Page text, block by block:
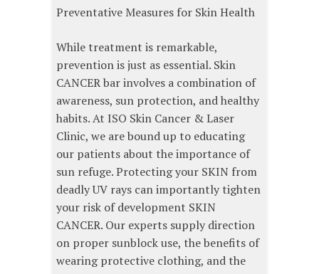
Preventative Measures for Skin Health
While treatment is remarkable,
prevention is just as essential. Skin
CANCER bar involves a combination of
awareness, sun protection, and healthy
habits. At ISO Skin Cancer & Laser
Clinic, we are bound up to educating
our patients about the importance of
sun refuge. Protecting your SKIN from
deadly UV rays can importantly tighten
your risk of development SKIN
CANCER. Our experts supply direction
on proper sunblock use, the benefits of
wearing protective clothing, and the